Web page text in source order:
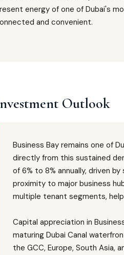
energy of one of Dubai's
and convenient.
Outlook
Business Bay remains one of
directly from this sustained
of 6% to 8% annually, driven
proximity to major business
multiple tenant segments,
Capital appreciation in
maturing Dubai Canal
the GCC, Europe, South Asia,